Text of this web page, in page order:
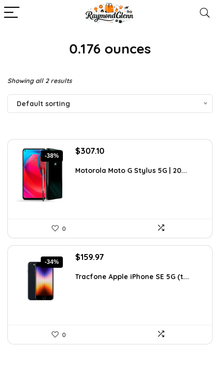
0.176 ounces
Showing all 2 results
Default sorting
-38%
Original
was:
$307.10
is:
Motorola Moto G Stylus 5G | 20...
0
-34%
Original
was:
$159.97
is:
Tracfone Apple iPhone SE 5G (t...
0